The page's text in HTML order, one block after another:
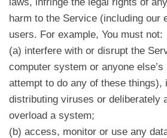
harm to the Service (including our
users. For example, You must not:
(a) interfere with or disrupt the
computer system or anyone
attempt to do any of these things),
distributing viruses or deliberately
overload a system;
(b) access, monitor or use any